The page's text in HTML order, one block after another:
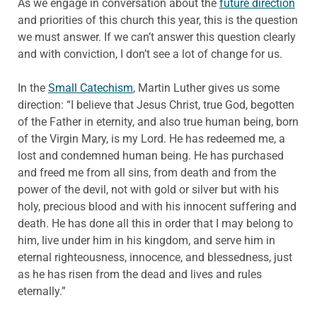
As we engage in conversation about the future direction
and priorities of this church this year, this is the question
we must answer. If we can’t answer this question clearly
and with conviction, I don’t see a lot of change for us.
In the Small Catechism, Martin Luther gives us some
direction: “I believe that Jesus Christ, true God, begotten
of the Father in eternity, and also true human being, born
of the Virgin Mary, is my Lord. He has redeemed me, a
lost and condemned human being. He has purchased
and freed me from all sins, from death and from the
power of the devil, not with gold or silver but with his
holy, precious blood and with his innocent suffering and
death. He has done all this in order that I may belong to
him, live under him in his kingdom, and serve him in
eternal righteousness, innocence, and blessedness, just
as he has risen from the dead and lives and rules
eternally.”